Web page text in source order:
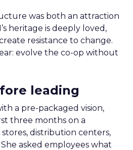
was both an attraction
heritage is deeply loved,
resistance to change.
evolve the co-op without
leading
a pre-packaged vision,
three months on a
distribution centers,
asked employees what